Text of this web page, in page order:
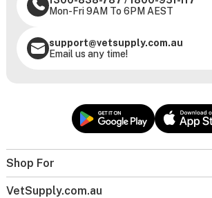
Shop For
VetSupply.com.au
Mon-Fri 9AM To 6PM AEST
support@vetsupply.com.au
Email us any time!